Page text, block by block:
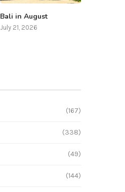
Bali in August
July 21, 2026
(167)
(338)
(49)
(144)